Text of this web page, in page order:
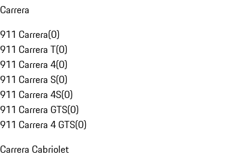
Carrera
911 Carrera(0)
911 Carrera T(0)
911 Carrera 4(0)
911 Carrera S(0)
911 Carrera 4S(0)
911 Carrera GTS(0)
911 Carrera 4 GTS(0)
Carrera Cabriolet